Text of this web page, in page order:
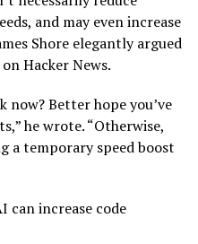
and may even increase
Shore elegantly argued
Hacker News.
now? Better hope you’ve
he wrote. “Otherwise,
a temporary speed boost
can increase code